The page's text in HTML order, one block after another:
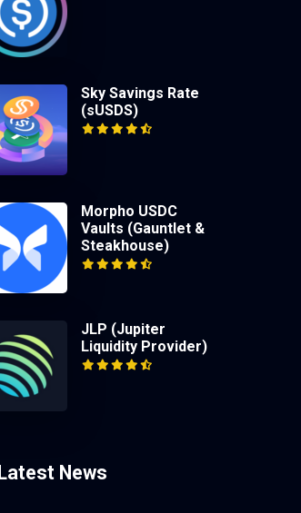
Sky Savings Rate
(sUSDS)
Morpho USDC
Vaults (Gauntlet &
Steakhouse)
JLP (Jupiter
Liquidity Provider)
Latest News